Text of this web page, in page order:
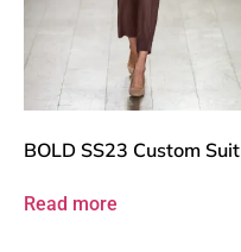
BOLD SS23 Custom Suit
Read more